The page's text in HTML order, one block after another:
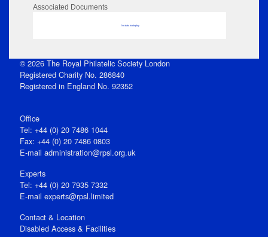
Associated Documents
No data to display
© 2026 The Royal Philatelic Society London
Registered Charity No. 286840
Registered in England No. 92352
Office
Tel: +44 (0) 20 7486 1044
Fax: +44 (0) 20 7486 0803
E‑mail administration@rpsl.org.uk
Experts
Tel: +44 (0) 20 7935 7332
E-mail experts@rpsl.limited
Contact & Location
Disabled Access & Facilities